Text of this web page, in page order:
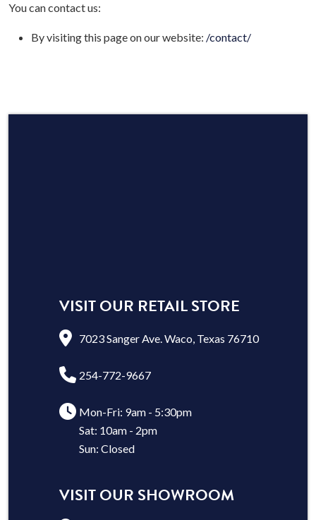
You can contact us:
By visiting this page on our website: /contact/
VISIT OUR RETAIL STORE
7023 Sanger Ave. Waco, Texas 76710
254-772-9667
Mon-Fri: 9am - 5:30pm
Sat: 10am - 2pm
Sun: Closed
VISIT OUR SHOWROOM